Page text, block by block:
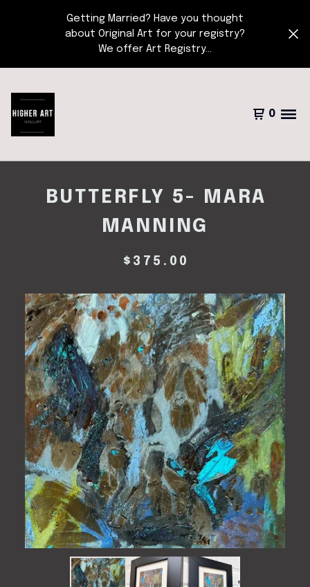
Getting Married? Have you thought
about Original Art for your registry?
We offer Art Registry...
0
BUTTERFLY 5- MARA
MANNING
$ 375.00